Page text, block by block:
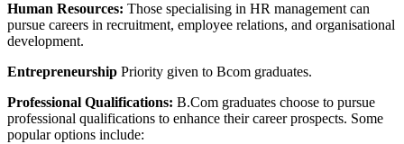
Human Resources: Those specialising in HR management can
pursue careers in recruitment, employee relations, and organisational
development.
Entrepreneurship Priority given to Bcom graduates.
Professional Qualifications: B.Com graduates choose to pursue
professional qualifications to enhance their career prospects. Some
popular options include: